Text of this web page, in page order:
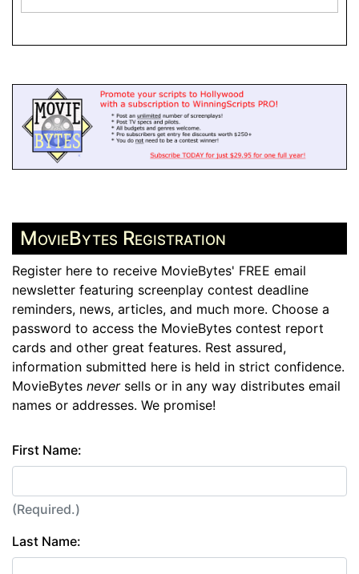
MovieBytes Registration
Register here to receive MovieBytes' FREE email
newsletter featuring screenplay contest deadline
reminders, news, articles, and much more. Choose a
password to access the MovieBytes contest report
cards and other great features. Rest assured,
information submitted here is held in strict confidence.
MovieBytes neversells or in any way distributes email
names or addresses. We promise!
First Name:
(Required.)
Last Name: